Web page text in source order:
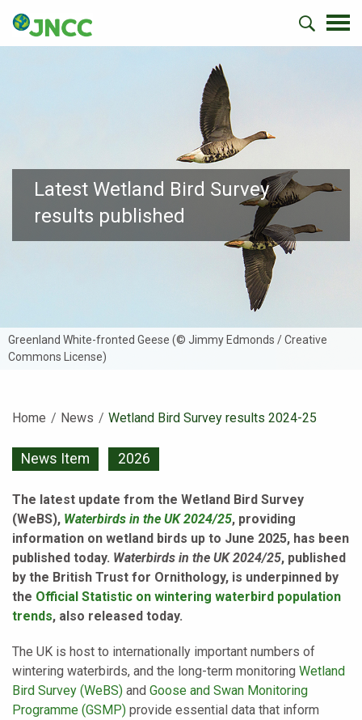
Latest Wetland Bird Survey
results published
Greenland White-fronted Geese (© Jimmy Edmonds / Creative
Commons License)
Home News Current:
Wetland Bird Survey results 2024-25
News Item 2026
The latest update from the Wetland Bird Survey
(WeBS), Waterbirds in the UK 2024/25, providing
information on wetland birds up to June 2025, has been
published today. Waterbirds in the UK 2024/25, published
by the British Trust for Ornithology, is underpinned by
the Official Statistic on wintering waterbird population
trends, also released today.
The UK is host to internationally important numbers of
wintering waterbirds, and the long-term monitoring Wetland
Bird Survey (WeBS) and Goose and Swan Monitoring
Programme (GSMP) provide essential data that inform